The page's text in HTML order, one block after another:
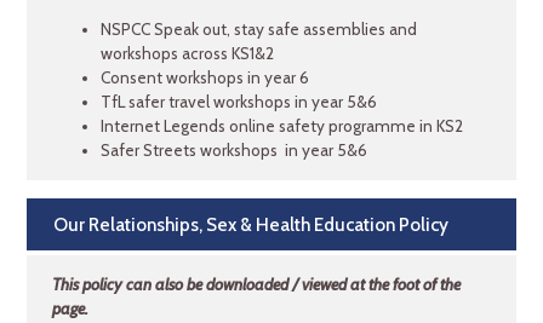
NSPCC Speak out, stay safe assemblies and
workshops across KS1&2
Consent workshops in year 6
TfL safer travel workshops in year 5&6
Internet Legends online safety programme in KS2
Safer Streets workshops in year 5&6
Our Relationships, Sex & Health Education Policy
This policy can also be downloaded / viewed at the foot of the
page.